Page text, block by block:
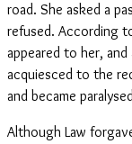
road. She asked a
refused. According
appeared to her, and
acquiesced to the
and became
Although Law